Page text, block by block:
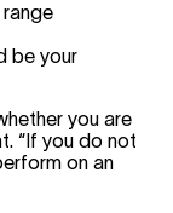
be your
you are
“If you do not
on an